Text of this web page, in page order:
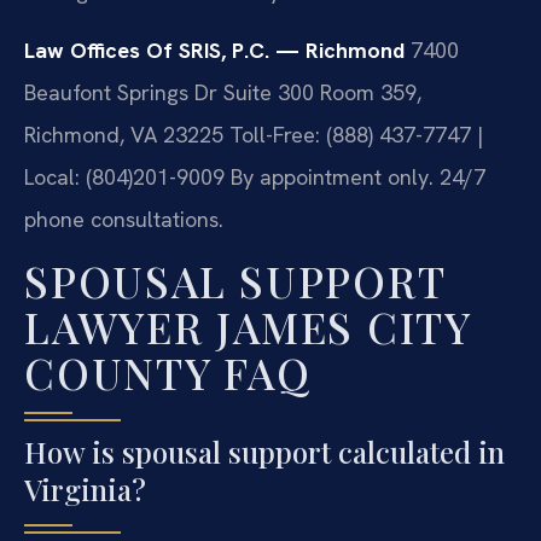
Law Offices Of SRIS, P.C. — Richmond 7400
Beaufont Springs Dr Suite 300 Room 359,
Richmond, VA 23225 Toll-Free: (888) 437-7747 |
Local: (804)201-9009 By appointment only. 24/7
phone consultations.
SPOUSAL SUPPORT
LAWYER JAMES CITY
COUNTY FAQ
How is spousal support calculated in
Virginia?